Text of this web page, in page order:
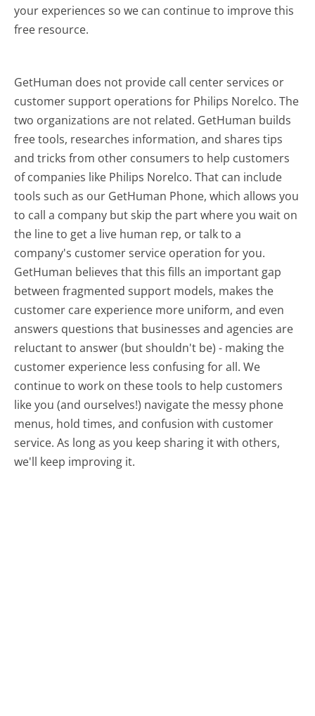
your experiences so we can continue to improve this
free resource.
GetHuman does not provide call center services or
customer support operations for Philips Norelco. The
two organizations are not related. GetHuman builds
free tools, researches information, and shares tips
and tricks from other consumers to help customers
of companies like Philips Norelco. That can include
tools such as our GetHuman Phone, which allows you
to call a company but skip the part where you wait on
the line to get a live human rep, or talk to a
company's customer service operation for you.
GetHuman believes that this fills an important gap
between fragmented support models, makes the
customer care experience more uniform, and even
answers questions that businesses and agencies are
reluctant to answer (but shouldn't be) - making the
customer experience less confusing for all.We
continue to work on these tools to help customers
like you (and ourselves!) navigate the messy phone
menus, hold times, and confusion with customer
service. As long as you keep sharing it with others,
we'll keep improving it.